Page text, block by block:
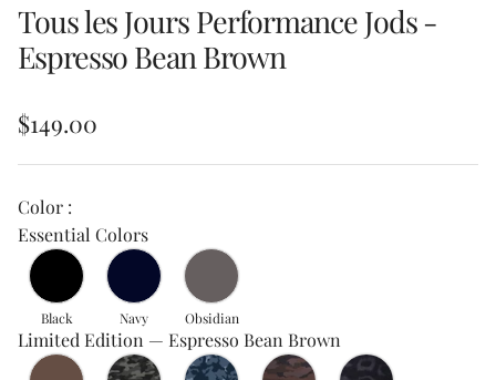
Tous les Jours Performance Jods -
Espresso Bean Brown
Regular price
$149.00
Color :
Essential Colors
Black Navy Obsidian
Limited Edition — Espresso Bean Brown